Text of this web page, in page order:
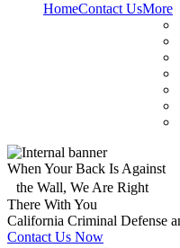
HomeContact UsMore
When Your Back Is Against
the Wall, We Are Right
There With You
California Criminal Defense
Contact Us Now